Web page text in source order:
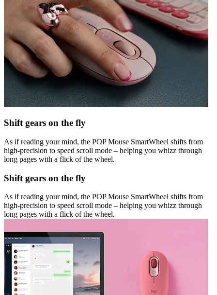
Shift gears on the fly
As if reading your mind, the POP Mouse SmartWheel shifts from
high-precision to speed scroll mode – helping you whizz through
long pages with a flick of the wheel.
Shift gears on the fly
As if reading your mind, the POP Mouse SmartWheel shifts from
high-precision to speed scroll mode – helping you whizz through
long pages with a flick of the wheel.